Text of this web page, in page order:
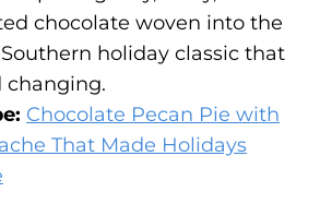
chocolate woven into the
holiday classic that
changing.
Chocolate Pecan Pie with
That Made Holidays